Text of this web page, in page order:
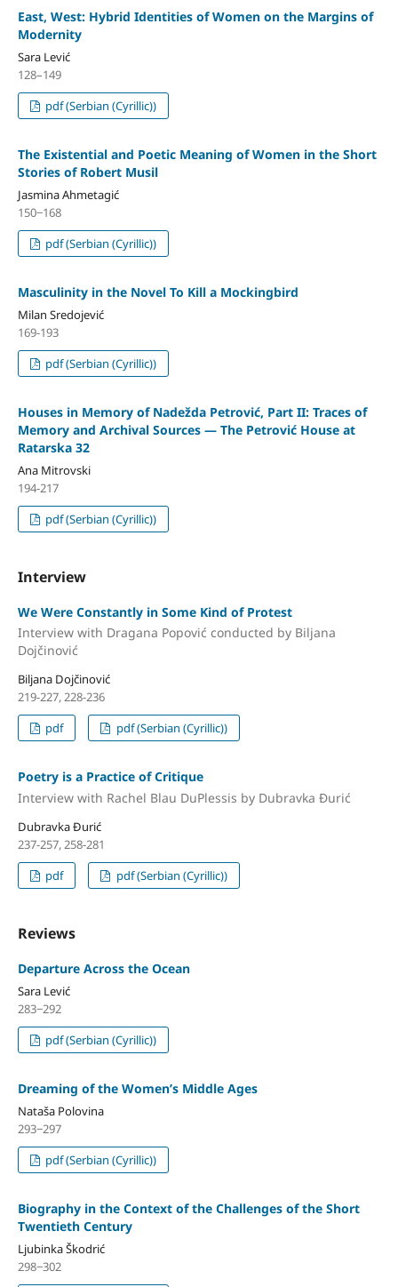
East, West: Hybrid Identities of Women on the Margins of
Modernity
Sara Lević
128–149
pdf (Serbian (Cyrillic))
The Existential and Poetic Meaning of Women in the Short
Stories of Robert Musil
Jasmina Ahmetagić
150‒168
pdf (Serbian (Cyrillic))
Masculinity in the Novel To Kill a Mockingbird
Milan Sredojević
169-193
pdf (Serbian (Cyrillic))
Houses in Memory of Nadežda Petrović, Part II: Traces of
Memory and Archival Sources — The Petrović House at
Ratarska 32
Ana Mitrovski
194-217
pdf (Serbian (Cyrillic))
Interview
We Were Constantly in Some Kind of Protest
Interview with Dragana Popović conducted by Biljana
Dojčinović
Biljana Dojčinović
219-227, 228-236
pdf
pdf (Serbian (Cyrillic))
Poetry is a Practice of Critique
Interview with Rachel Blau DuPlessis by Dubravka Đurić
Dubravka Đurić
237-257, 258-281
pdf
pdf (Serbian (Cyrillic))
Reviews
Departure Across the Ocean
Sara Lević
283‒292
pdf (Serbian (Cyrillic))
Dreaming of the Women’s Middle Ages
Nataša Polovina
293‒297
pdf (Serbian (Cyrillic))
Biography in the Context of the Challenges of the Short
Twentieth Century
Ljubinka Škodrić
298‒302